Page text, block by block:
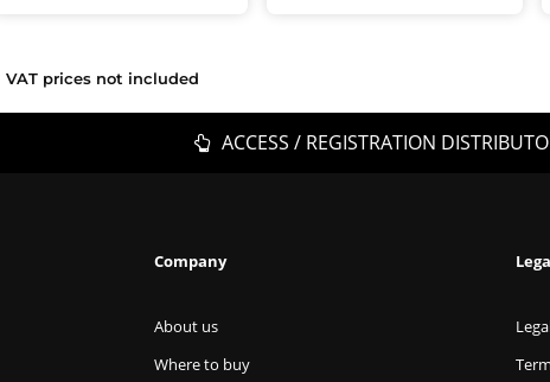
VAT prices not included
ACCESS / REGISTRATION
Company
About us
Where to buy